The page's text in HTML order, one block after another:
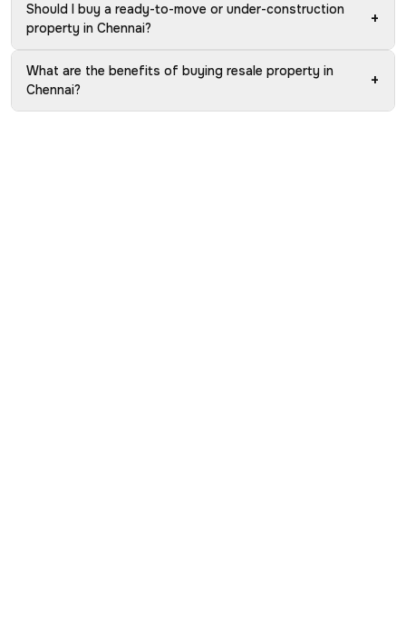
Should I buy a ready-to-move or under-construction
property in Chennai?
+
What are the benefits of buying resale property in
Chennai?
+